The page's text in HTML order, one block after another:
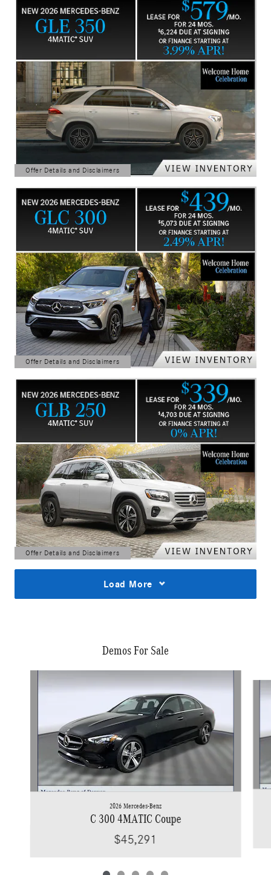
Offer Details and Disclaimers
Open Details Modal
Offer Details and Disclaimers
Open Details Modal
Offer Details and Disclaimers
Open Details Modal
Load More
Demos For Sale
2026 Mercedes-Benz
C 300 4MATIC Coupe
$45,291